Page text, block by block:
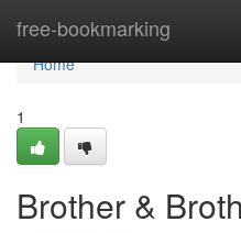
free-bookmarking
Home
Home
1
Brother &